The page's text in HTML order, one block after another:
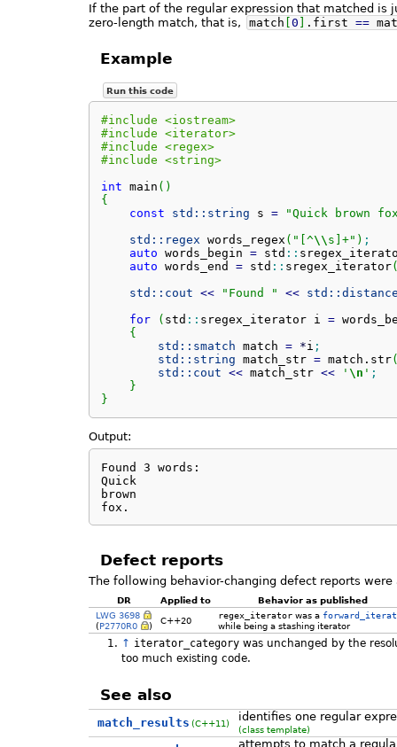
If the part of the regular expression that matched is
zero-length match, that is,
match 0 . first ==
Example
Run this code
#include <iostream>
#include <iterator>
#include <regex>
#include <string>
int main ( )
{
const
std:: string s =
"Quick brown
std:: regex words_regex ( "[^\\ s]+" ) ;
auto words_begin = std ::
auto words_end = std :: sregex_iterator
std:: cout << "Found " << std::
for
( std :: sregex_iterator i =
{
std:: smatch match = *i ;
std:: string match_str = match. str
std:: cout << match_str << ' \n ' ;
}
}
Output:
Found 3 words:
Quick
brown
fox.
Defect reports
The following behavior-changing defect reports
DR Applied to
Behavior as published
LWG 3698
(P2770R0 ) C++20 regex_iteratorwas a
while being a stashing iterator
↑ iterator_categorywas unchanged by the
too much existing code.
See also
match_results (C++11) identifies one regular
(class template)
attempts to match a